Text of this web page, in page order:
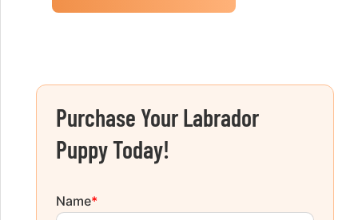
Purchase Your Labrador
Puppy Today!
Name*